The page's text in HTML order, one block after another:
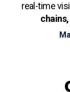
real-time